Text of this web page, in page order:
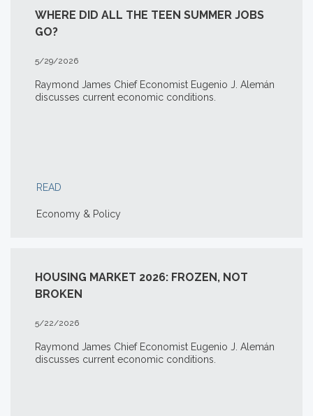
WHERE DID ALL THE TEEN SUMMER JOBS
GO?
5/29/2026
Raymond James Chief Economist Eugenio J. Alemán
discusses current economic conditions.
READ
Economy & Policy
HOUSING MARKET 2026: FROZEN, NOT
BROKEN
5/22/2026
Raymond James Chief Economist Eugenio J. Alemán
discusses current economic conditions.